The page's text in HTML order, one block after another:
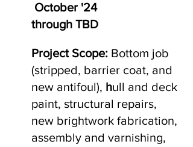
October '24
through TBD
Project Scope: Bottom job
(stripped, barrier coat, and
new antifoul), hull and deck
paint, structural repairs,
new brightwork fabrication,
assembly and varnishing,